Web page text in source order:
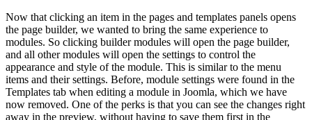
Now that clicking an item in the pages and templates panels opens
the page builder, we wanted to bring the same experience to
modules. So clicking builder modules will open the page builder,
and all other modules will open the settings to control the
appearance and style of the module. This is similar to the menu
items and their settings. Before, module settings were found in the
Templates tab when editing a module in Joomla, which we have
now removed. One of the perks is that you can see the changes right
away in the preview, without having to save them first in the